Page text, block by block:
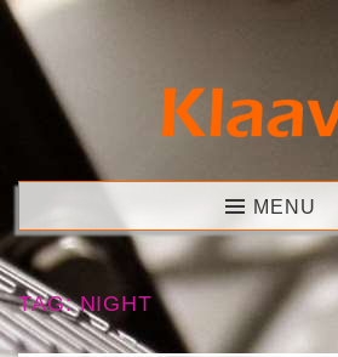
Skip
content
Klaava MENU
TAG:NIGHT